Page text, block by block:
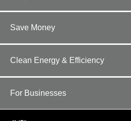
Save Money
Clean Energy & Efficiency
For Businesses